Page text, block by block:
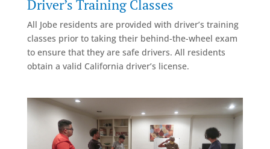
Driver’s Training Classes
All Jobe residents are provided with driver’s training
classes prior to taking their behind-the-wheel exam
to ensure that they are safe drivers. All residents
obtain a valid California driver’s license.